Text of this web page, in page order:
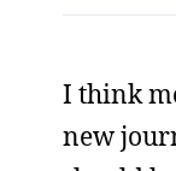
I think
new